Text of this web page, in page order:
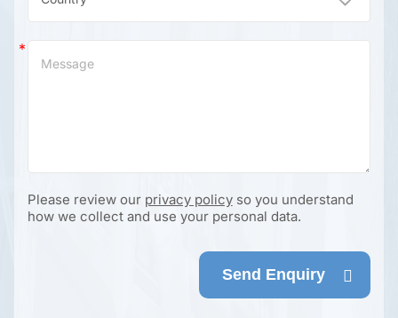
Please review our privacy policyso you understand
how we collect and use your personal data.
Send Enquiry